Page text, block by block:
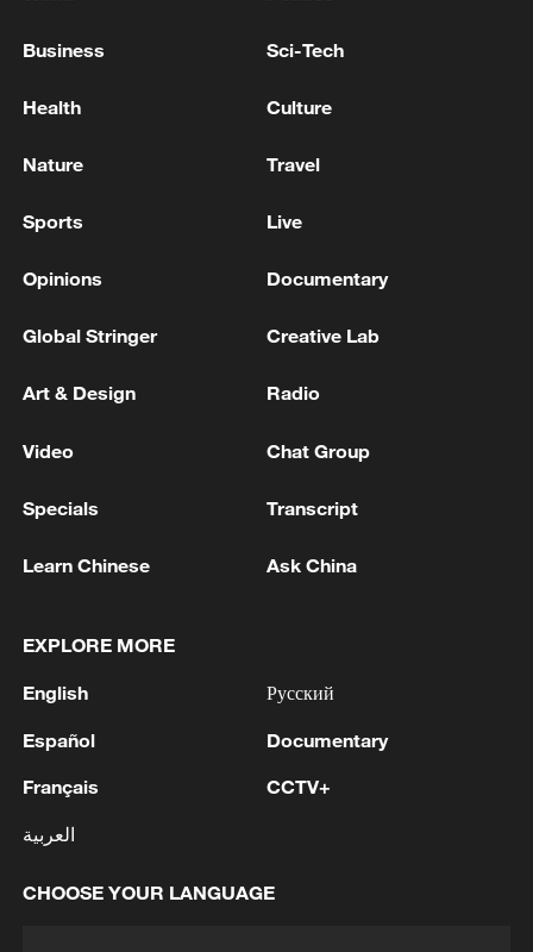
TRUMP ON WAR IN UKRAINE: THINK
ARE CHANGING
KREMLIN SPOKESMAN ABOUT DIPLOMATIC
MEETING: I WOULD NOT BE OVERLY
US NATO AMBASSADOR: ANNOUNCEMENTS OF
GOING TO BE SUBSTANTIAL
1 Volunteers return to rescue surviving animals
2
Hamas: The Islamic Resistance Movement,
agreements reached with the mediators and the
Business Sci-Tech
Health Culture
Nature Travel
Sports Live
Opinions Documentary
Global Stringer Creative Lab
Art & Design Radio
Video Chat Group
Specials Transcript
Learn Chinese Ask China
EXPLORE MORE
English
Español
Français
العربية
Русский
Documentary
CCTV+
CHOOSE YOUR LANGUAGE